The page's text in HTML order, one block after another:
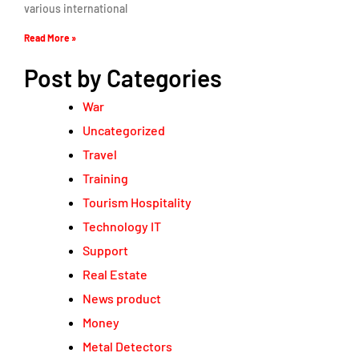
various international
Read More »
Post by Categories
War
Uncategorized
Travel
Training
Tourism Hospitality
Technology IT
Support
Real Estate
News product
Money
Metal Detectors